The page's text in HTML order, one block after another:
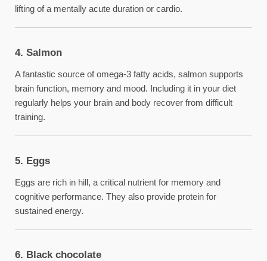
lifting of a mentally acute duration or cardio.
4. Salmon
A fantastic source of omega-3 fatty acids, salmon supports
brain function, memory and mood. Including it in your diet
regularly helps your brain and body recover from difficult
training.
5. Eggs
Eggs are rich in hill, a critical nutrient for memory and
cognitive performance. They also provide protein for
sustained energy.
6. Black chocolate